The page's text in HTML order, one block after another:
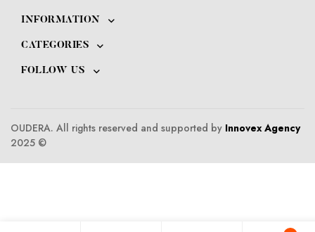
INFORMATION
CATEGORIES
FOLLOW US
OUDERA. All rights reserved and supported by Innovex Agency
2025 ©️